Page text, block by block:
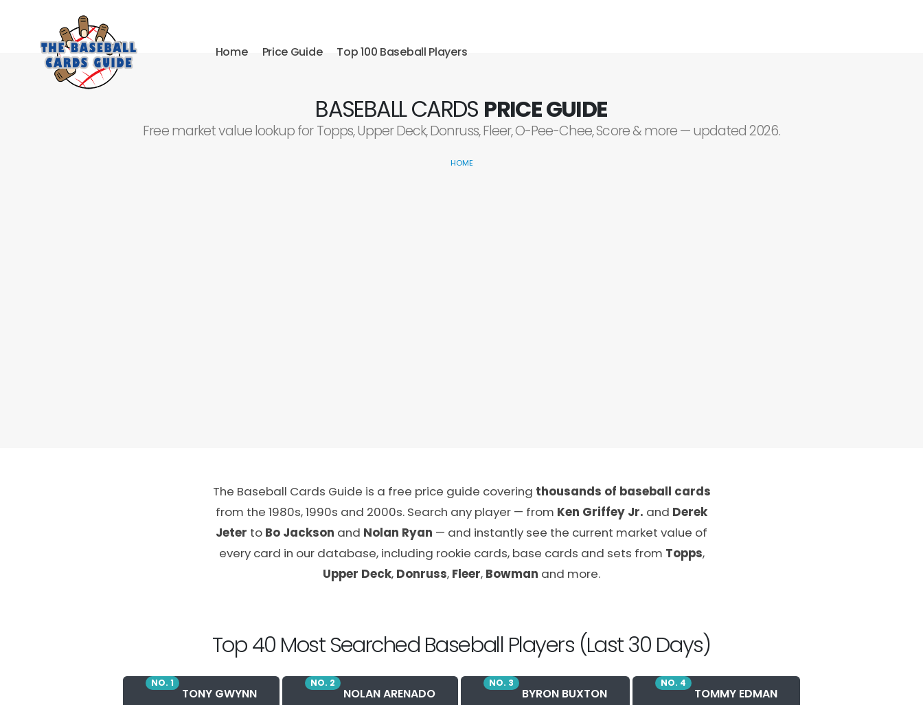
Home Price Guide Top 100 Baseball Players
BASEBALL CARDS PRICE GUIDE
Free market value lookup for Topps, Upper Deck, Donruss, Fleer, O-Pee-Chee, Score & more — updated 2026.
HOME
The Baseball Cards Guide is a free price guide covering thousands of baseball cards
from the 1980s, 1990s and 2000s. Search any player — from Ken Griffey Jr. and Derek
Jeter to Bo Jackson and Nolan Ryan — and instantly see the current market value of
every card in our database, including rookie cards, base cards and sets from Topps,
Upper Deck, Donruss, Fleer, Bowman and more.
Top 40 Most Searched Baseball Players (Last 30 Days)
NO. 1
TONY GWYNN
NO. 2
NOLAN ARENADO
NO. 3
BYRON BUXTON
NO. 4
TOMMY EDMAN